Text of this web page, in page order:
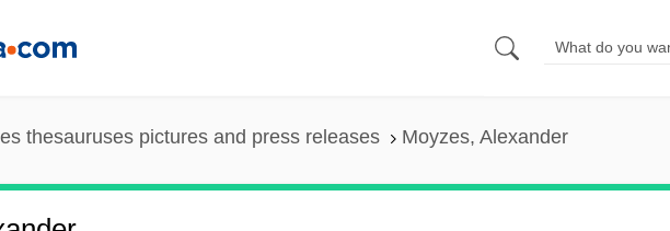
thesauruses pictures and press releases Moyzes, Alexander